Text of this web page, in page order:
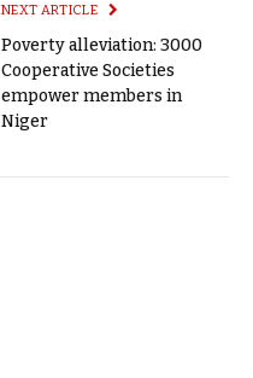
NEXT ARTICLE
Poverty alleviation: 3000
Cooperative Societies
empower members in
Niger